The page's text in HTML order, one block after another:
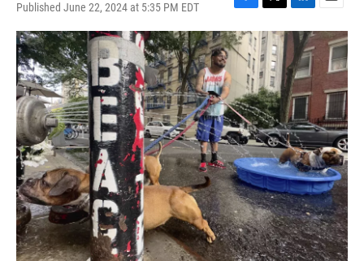
Published June 22, 2024 at 5:35 PM EDT
F
a
c
e
o
k
T
w
i
t
t
e
r
L
i
n
k
e
d
I
n
E
m
a
i